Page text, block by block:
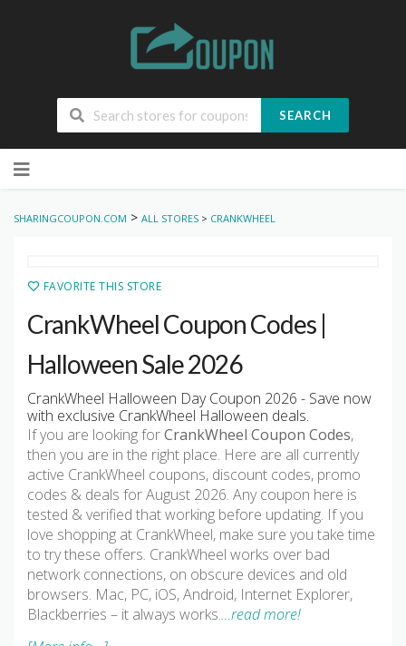
SEARCH
to
SHARINGCOUPON.COM > ALL STORES > CRANKWHEEL
FAVORITE THIS STORE
CrankWheel Coupon Codes |
Halloween Sale 2026
CrankWheel Halloween Day Coupon 2026 - Save now
with exclusive CrankWheel Halloween deals.
If you are looking forCrankWheel Coupon Codes,
then you are in the right place. Here are all currently
active CrankWheel coupons, discount codes, promo
codes & deals for August 2026. Any coupon here is
tested & verified that working before updating. If you
love shopping at CrankWheel, make sure you take time
to try these offers. CrankWheel works over bad
network connections, on obscure devices and old
browsers. Mac, PC, iOS, Android, Internet Explorer,
Blackberries – it always works.…read more!